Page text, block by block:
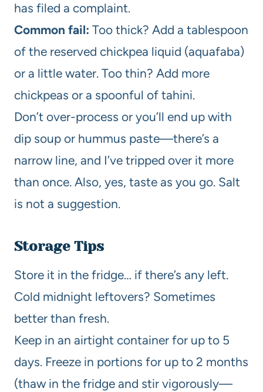
has filed a complaint.
Common fail: Too thick? Add a tablespoon
of the reserved chickpea liquid (aquafaba)
or a little water. Too thin? Add more
chickpeas or a spoonful of tahini.
Don’t over-process or you’ll end up with
dip soup or hummus paste—there’s a
narrow line, and I’ve tripped over it more
than once. Also, yes, taste as you go. Salt
is not a suggestion.
Storage Tips
Store it in the fridge… if there’s any left.
Cold midnight leftovers? Sometimes
better than fresh.
Keep in an airtight container for up to 5
days. Freeze in portions for up to 2 months
(thaw in the fridge and stir vigorously—